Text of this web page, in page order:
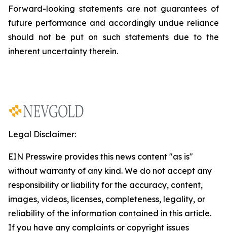
Forward-looking statements are not guarantees of
future performance and accordingly undue reliance
should not be put on such statements due to the
inherent uncertainty therein.
Legal Disclaimer:
EIN Presswire provides this news content "as is"
without warranty of any kind. We do not accept any
responsibility or liability for the accuracy, content,
images, videos, licenses, completeness, legality, or
reliability of the information contained in this article.
If you have any complaints or copyright issues